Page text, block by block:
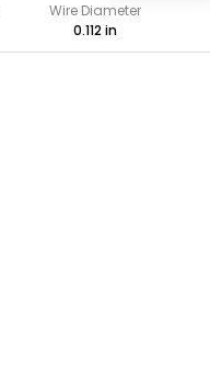
Wire Diameter
0.112 in